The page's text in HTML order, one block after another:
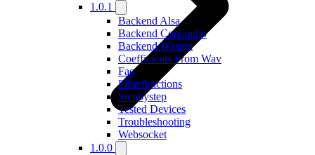
1.0.1
Backend Alsa
Backend Coreaudio
Backend Wasapi
Coefficients From Wav
Faq
Filterfunctions
Stepbystep
Tested Devices
Troubleshooting
Websocket
1.0.0